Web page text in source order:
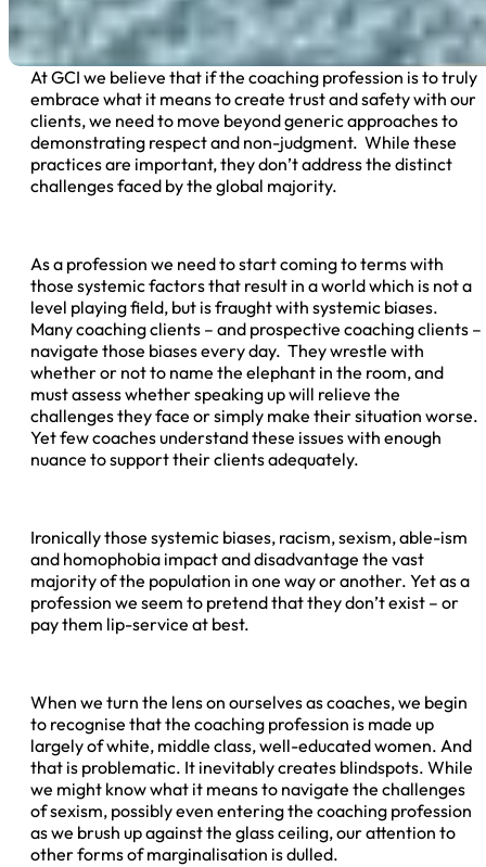
At GCI we believe that if the coaching profession is to truly
embrace what it means to create trust and safety with our
clients, we need to move beyond generic approaches to
demonstrating respect and non-judgment. While these
practices are important, they don’t address the distinct
challenges faced by the global majority.
As a profession we need to start coming to terms with
those systemic factors that result in a world which is not a
level playing field, but is fraught with systemic biases.
Many coaching clients – and prospective coaching clients –
navigate those biases every day. They wrestle with
whether or not to name the elephant in the room, and
must assess whether speaking up will relieve the
challenges they face or simply make their situation worse.
Yet few coaches understand these issues with enough
nuance to support their clients adequately.
Ironically those systemic biases, racism, sexism, able-ism
and homophobia impact and disadvantage the vast
majority of the population in one way or another. Yet as a
profession we seem to pretend that they don’t exist – or
pay them lip-service at best.
When we turn the lens on ourselves as coaches, we begin
to recognise that the coaching profession is made up
largely of white, middle class, well-educated women. And
that is problematic. It inevitably creates blindspots. While
we might know what it means to navigate the challenges
of sexism, possibly even entering the coaching profession
as we brush up against the glass ceiling, our attention to
other forms of marginalisation is dulled.